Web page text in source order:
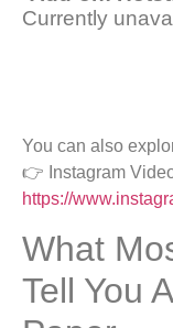
Currently
You can also
👉 Instagram
https://
What
Tell You